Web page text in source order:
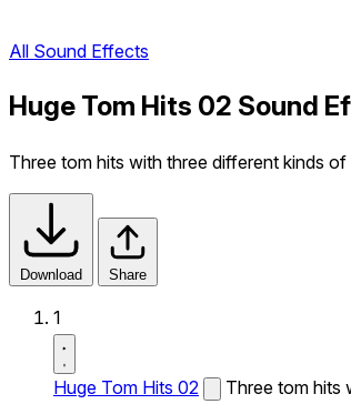
All Sound Effects
Huge Tom Hits 02 Sound
Three tom hits with three different kinds of
Download Share
1
Huge Tom Hits 02 Three tom hits